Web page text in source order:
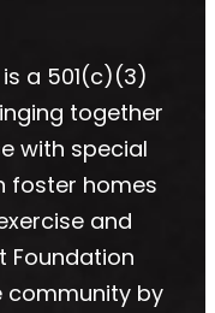
a 501(c)(3)
together
with special
foster homes
and
Foundation
community by